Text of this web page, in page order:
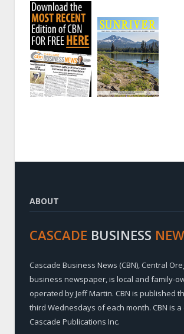
ABOUT
CASCADE BUSINESS
Cascade Business News (CBN), Central
business newspaper, is local and family-
operated by Jeff Martin. CBN is published
third Wednesdays of each month. CBN is
Cascade Publications Inc.